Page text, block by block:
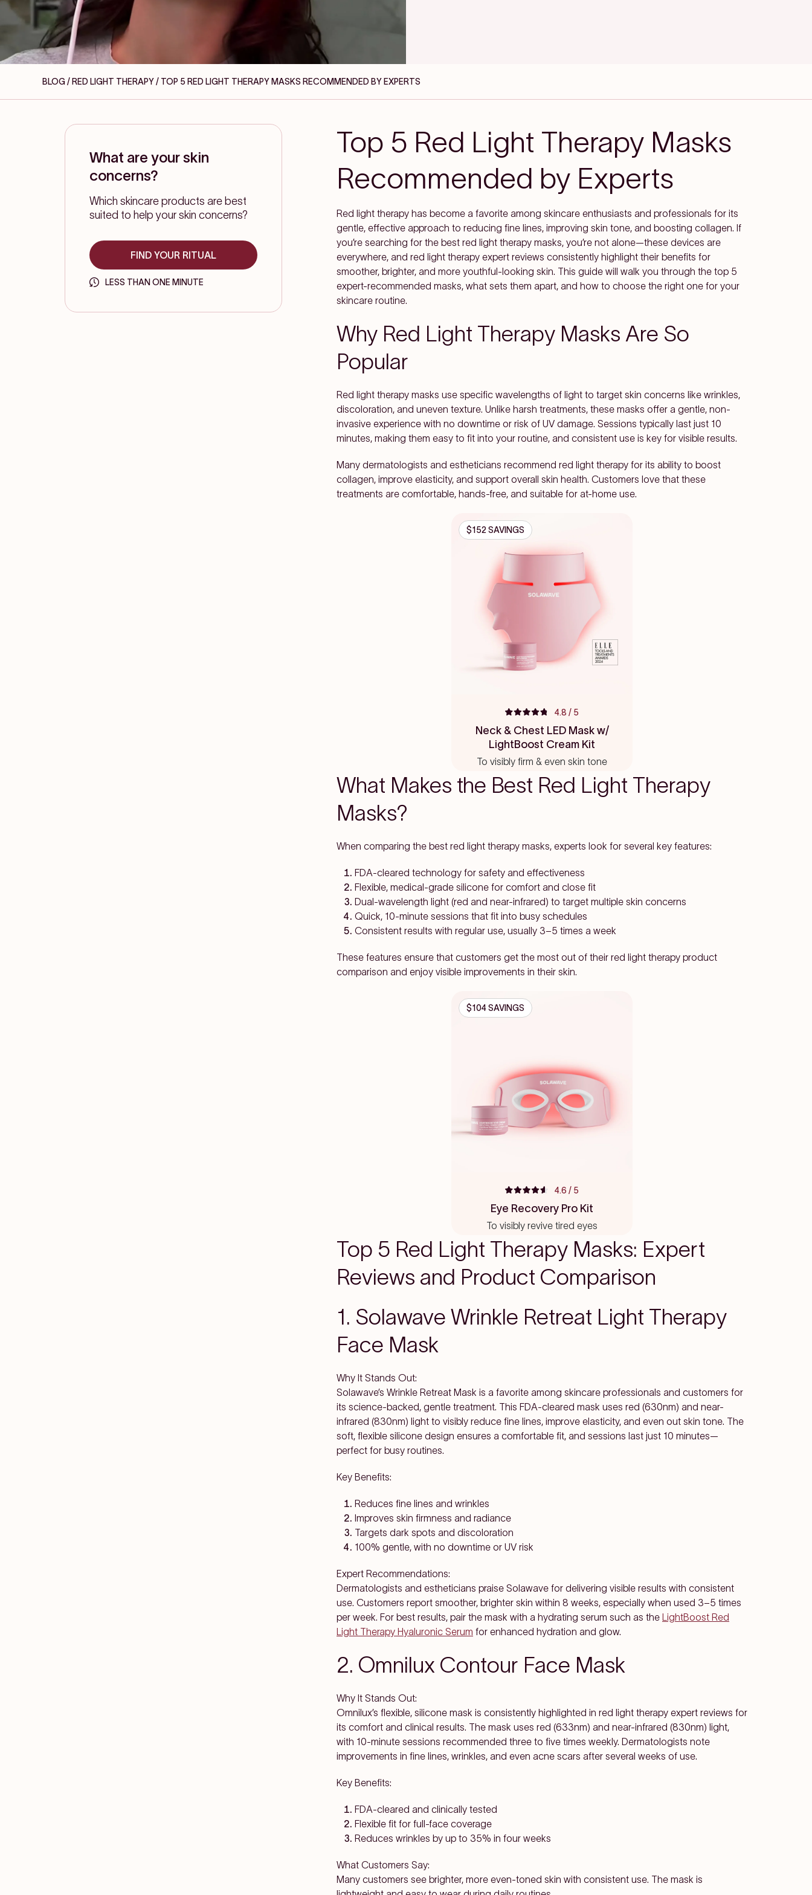
BLOG / RED LIGHT THERAPY/ TOP 5 RED LIGHT THERAPY MASKS RECOMMENDED BY EXPERTS
What are your skin
concerns?
Which skincare products are best
suited to help your skin concerns?
FIND YOUR RITUAL
LESS THAN ONE MINUTE
Top 5 Red Light Therapy Masks
Recommended by Experts
Red light therapy has become a favorite among skincare enthusiasts and professionals for its
gentle, effective approach to reducing fine lines, improving skin tone, and boosting collagen. If
you’re searching for the best red light therapy masks, you’re not alone—these devices are
everywhere, and red light therapy expert reviews consistently highlight their benefits for
smoother, brighter, and more youthful-looking skin. This guide will walk you through the top 5
expert-recommended masks, what sets them apart, and how to choose the right one for your
skincare routine.
Why Red Light Therapy Masks Are So
Popular
Red light therapy masks use specific wavelengths of light to target skin concerns like wrinkles,
discoloration, and uneven texture. Unlike harsh treatments, these masks offer a gentle, non-
invasive experience with no downtime or risk of UV damage. Sessions typically last just 10
minutes, making them easy to fit into your routine, and consistent use is key for visible results.
Many dermatologists and estheticians recommend red light therapy for its ability to boost
collagen, improve elasticity, and support overall skin health. Customers love that these
treatments are comfortable, hands-free, and suitable for at-home use.
$152 SAVINGS
4.8
out
of
stars
4.8 / 5
Neck & Chest LED Mask w/
LightBoost Cream Kit
To visibly firm & even skin tone
What Makes the Best Red Light Therapy
Masks?
When comparing the best red light therapy masks, experts look for several key features:
FDA-cleared technology for safety and effectiveness
Flexible, medical-grade silicone for comfort and close fit
Dual-wavelength light (red and near-infrared) to target multiple skin concerns
Quick, 10-minute sessions that fit into busy schedules
Consistent results with regular use, usually 3–5 times a week
These features ensure that customers get the most out of their red light therapy product
comparison and enjoy visible improvements in their skin.
$104 SAVINGS
4.6
out
of
5
stars
4.6 / 5
Eye Recovery Pro Kit
To visibly revive tired eyes
Top 5 Red Light Therapy Masks: Expert
Reviews and Product Comparison
1. Solawave Wrinkle Retreat Light Therapy
Face Mask
Why It Stands Out:
Solawave’s Wrinkle Retreat Mask is a favorite among skincare professionals and customers for
its science-backed, gentle treatment. This FDA-cleared mask uses red (630nm) and near-
infrared (830nm) light to visibly reduce fine lines, improve elasticity, and even out skin tone. The
soft, flexible silicone design ensures a comfortable fit, and sessions last just 10 minutes—
perfect for busy routines.
Key Benefits:
Reduces fine lines and wrinkles
Improves skin firmness and radiance
Targets dark spots and discoloration
100% gentle, with no downtime or UV risk
Expert Recommendations:
Dermatologists and estheticians praise Solawave for delivering visible results with consistent
use. Customers report smoother, brighter skin within 8 weeks, especially when used 3–5 times
per week. For best results, pair the mask with a hydrating serum such as the
LightBoost Red
Light Therapy Hyaluronic Serum for enhanced hydration and glow.
2. Omnilux Contour Face Mask
Why It Stands Out:
Omnilux’s flexible, silicone mask is consistently highlighted in red light therapy expert reviews for
its comfort and clinical results. The mask uses red (633nm) and near-infrared (830nm) light,
with 10-minute sessions recommended three to five times weekly. Dermatologists note
improvements in fine lines, wrinkles, and even acne scars after several weeks of use.
Key Benefits:
FDA-cleared and clinically tested
Flexible fit for full-face coverage
Reduces wrinkles by up to 35% in four weeks
What Customers Say:
Many customers see brighter, more even-toned skin with consistent use. The mask is